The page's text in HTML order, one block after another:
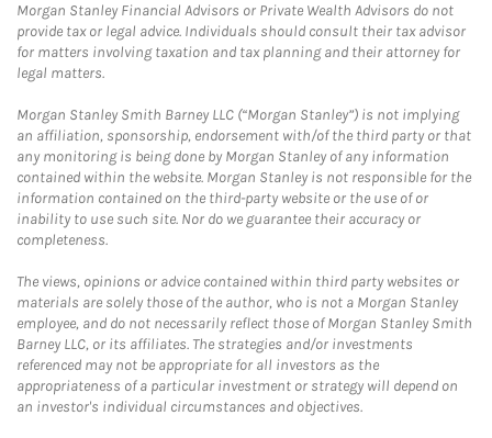
Morgan Stanley Financial Advisors or Private Wealth Advisors do not
provide tax or legal advice. Individuals should consult their tax advisor
for matters involving taxation and tax planning and their attorney for
legal matters.
Morgan Stanley Smith Barney LLC (“Morgan Stanley”) is not implying
an affiliation, sponsorship, endorsement with/of the third party or that
any monitoring is being done by Morgan Stanley of any information
contained within the website. Morgan Stanley is not responsible for the
information contained on the third-party website or the use of or
inability to use such site. Nor do we guarantee their accuracy or
completeness.
The views, opinions or advice contained within third party websites or
materials are solely those of the author, who is not a Morgan Stanley
employee, and do not necessarily reflect those of Morgan Stanley Smith
Barney LLC, or its affiliates. The strategies and/or investments
referenced may not be appropriate for all investors as the
appropriateness of a particular investment or strategy will depend on
an investor's individual circumstances and objectives.